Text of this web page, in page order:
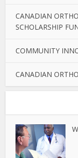
CANADIAN
SCHOLARSHIP
COMMUNITY
CANADIAN